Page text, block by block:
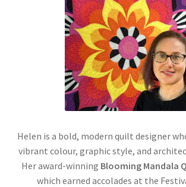
Helen is a bold, modern quilt designer
vibrant colour, graphic style, and
Her award-winning Blooming Mandala
which earned accolades at the